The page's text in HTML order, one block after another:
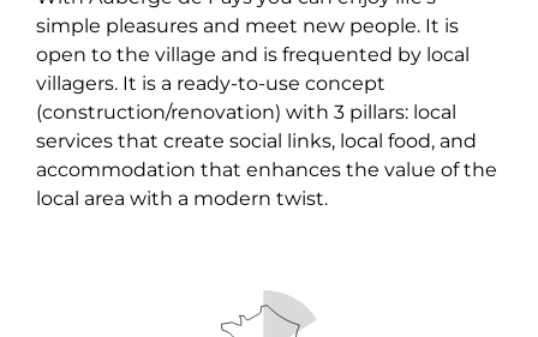
simple pleasures and meet new people. It is
open to the village and is frequented by local
villagers. It is a ready-to-use concept
(construction/renovation) with 3 pillars: local
services that create social links, local food, and
accommodation that enhances the value of the
local area with a modern twist.